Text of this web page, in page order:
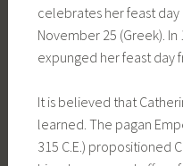
celebrates her feast
November 25 (Greek).
expunged her feast day
It is believed that
learned. The pagan
315 C.E.) propositioned